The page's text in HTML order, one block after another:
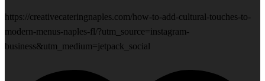
https://creativecateringnaples.com/how-to-add-cultural-touches-to-
modern-menus-naples-fl/?utm_source=instagram-
business&utm_medium=jetpack_social